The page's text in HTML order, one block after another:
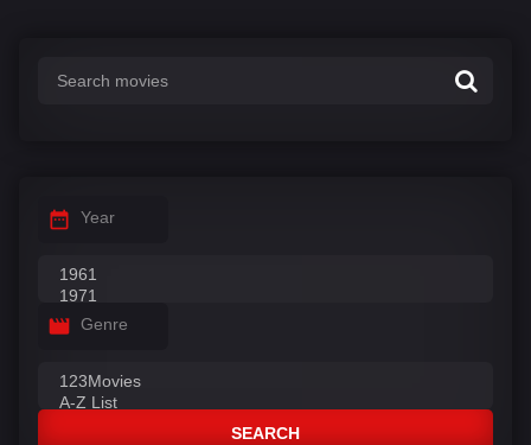
Year
Genre
SEARCH